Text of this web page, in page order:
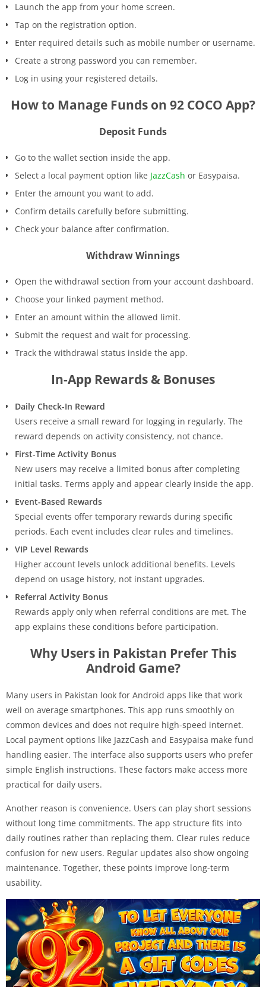
Launch the app from your home screen.
Tap on the registration option.
Enter required details such as mobile number or username.
Create a strong password you can remember.
Log in using your registered details.
How to Manage Funds on 92 COCO App?
Deposit Funds
Go to the wallet section inside the app.
Select a local payment option like JazzCash or Easypaisa.
Enter the amount you want to add.
Confirm details carefully before submitting.
Check your balance after confirmation.
Withdraw Winnings
Open the withdrawal section from your account dashboard.
Choose your linked payment method.
Enter an amount within the allowed limit.
Submit the request and wait for processing.
Track the withdrawal status inside the app.
In-App Rewards & Bonuses
Daily Check-In Reward
Users receive a small reward for logging in regularly. The
reward depends on activity consistency, not chance.
First-Time Activity Bonus
New users may receive a limited bonus after completing
initial tasks. Terms apply and appear clearly inside the app.
Event-Based Rewards
Special events offer temporary rewards during specific
periods. Each event includes clear rules and timelines.
VIP Level Rewards
Higher account levels unlock additional benefits. Levels
depend on usage history, not instant upgrades.
Referral Activity Bonus
Rewards apply only when referral conditions are met. The
app explains these conditions before participation.
Why Users in Pakistan Prefer This
Android Game?
Many users in Pakistan look for Android apps like that work
well on average smartphones. This app runs smoothly on
common devices and does not require high-speed internet.
Local payment options like JazzCash and Easypaisa make fund
handling easier. The interface also supports users who prefer
simple English instructions. These factors make access more
practical for daily users.
Another reason is convenience. Users can play short sessions
without long time commitments. The app structure fits into
daily routines rather than replacing them. Clear rules reduce
confusion for new users. Regular updates also show ongoing
maintenance. Together, these points improve long-term
usability.